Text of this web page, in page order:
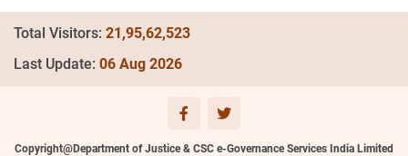
Total Visitors: 21,95,62,523
Last Update: 06 Aug 2026
Copyright@Department of Justice & CSC e-Governance Services India Limited